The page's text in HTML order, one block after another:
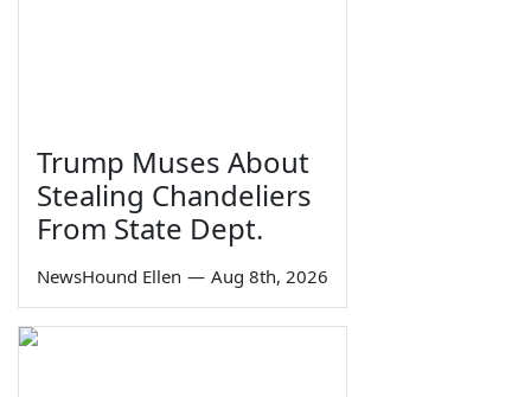
Trump Muses About
Stealing Chandeliers
From State Dept.
NewsHound Ellen — Aug 8th, 2026